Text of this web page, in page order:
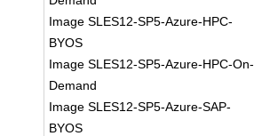
Image SLES12-SP5-Azure-HPC-
BYOS
Image SLES12-SP5-Azure-HPC-On-
Demand
Image SLES12-SP5-Azure-SAP-
BYOS